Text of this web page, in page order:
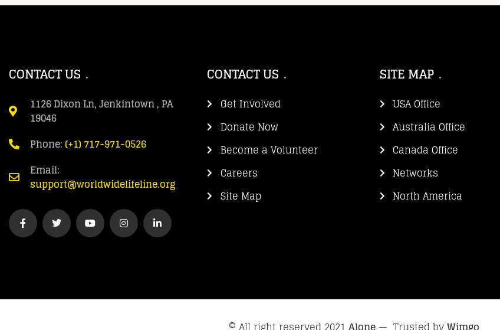
CONTACT US
1126 Dixon Ln, Jenkintown , PA
19046
Phone:(+1) 717-971-0526
Email:
support@worldwidelifeline.org
CONTACT US
Get Involved
Donate Now
Become a Volunteer
Careers
Site Map
SITE MAP
USA Office
Australia Office
Canada Office
Networks
North America